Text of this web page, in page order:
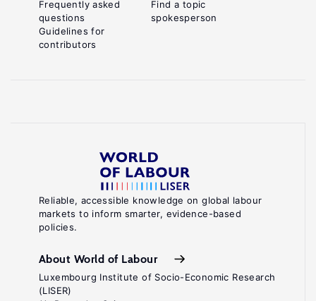
Reliable, accessible knowledge on global labour
markets to inform smarter, evidence-based
policies.
About World of Labour
Luxembourg Institute of Socio-Economic Research
(LISER)
Frequently asked
questions
Guidelines for
contributors
Find a topic
spokesperson